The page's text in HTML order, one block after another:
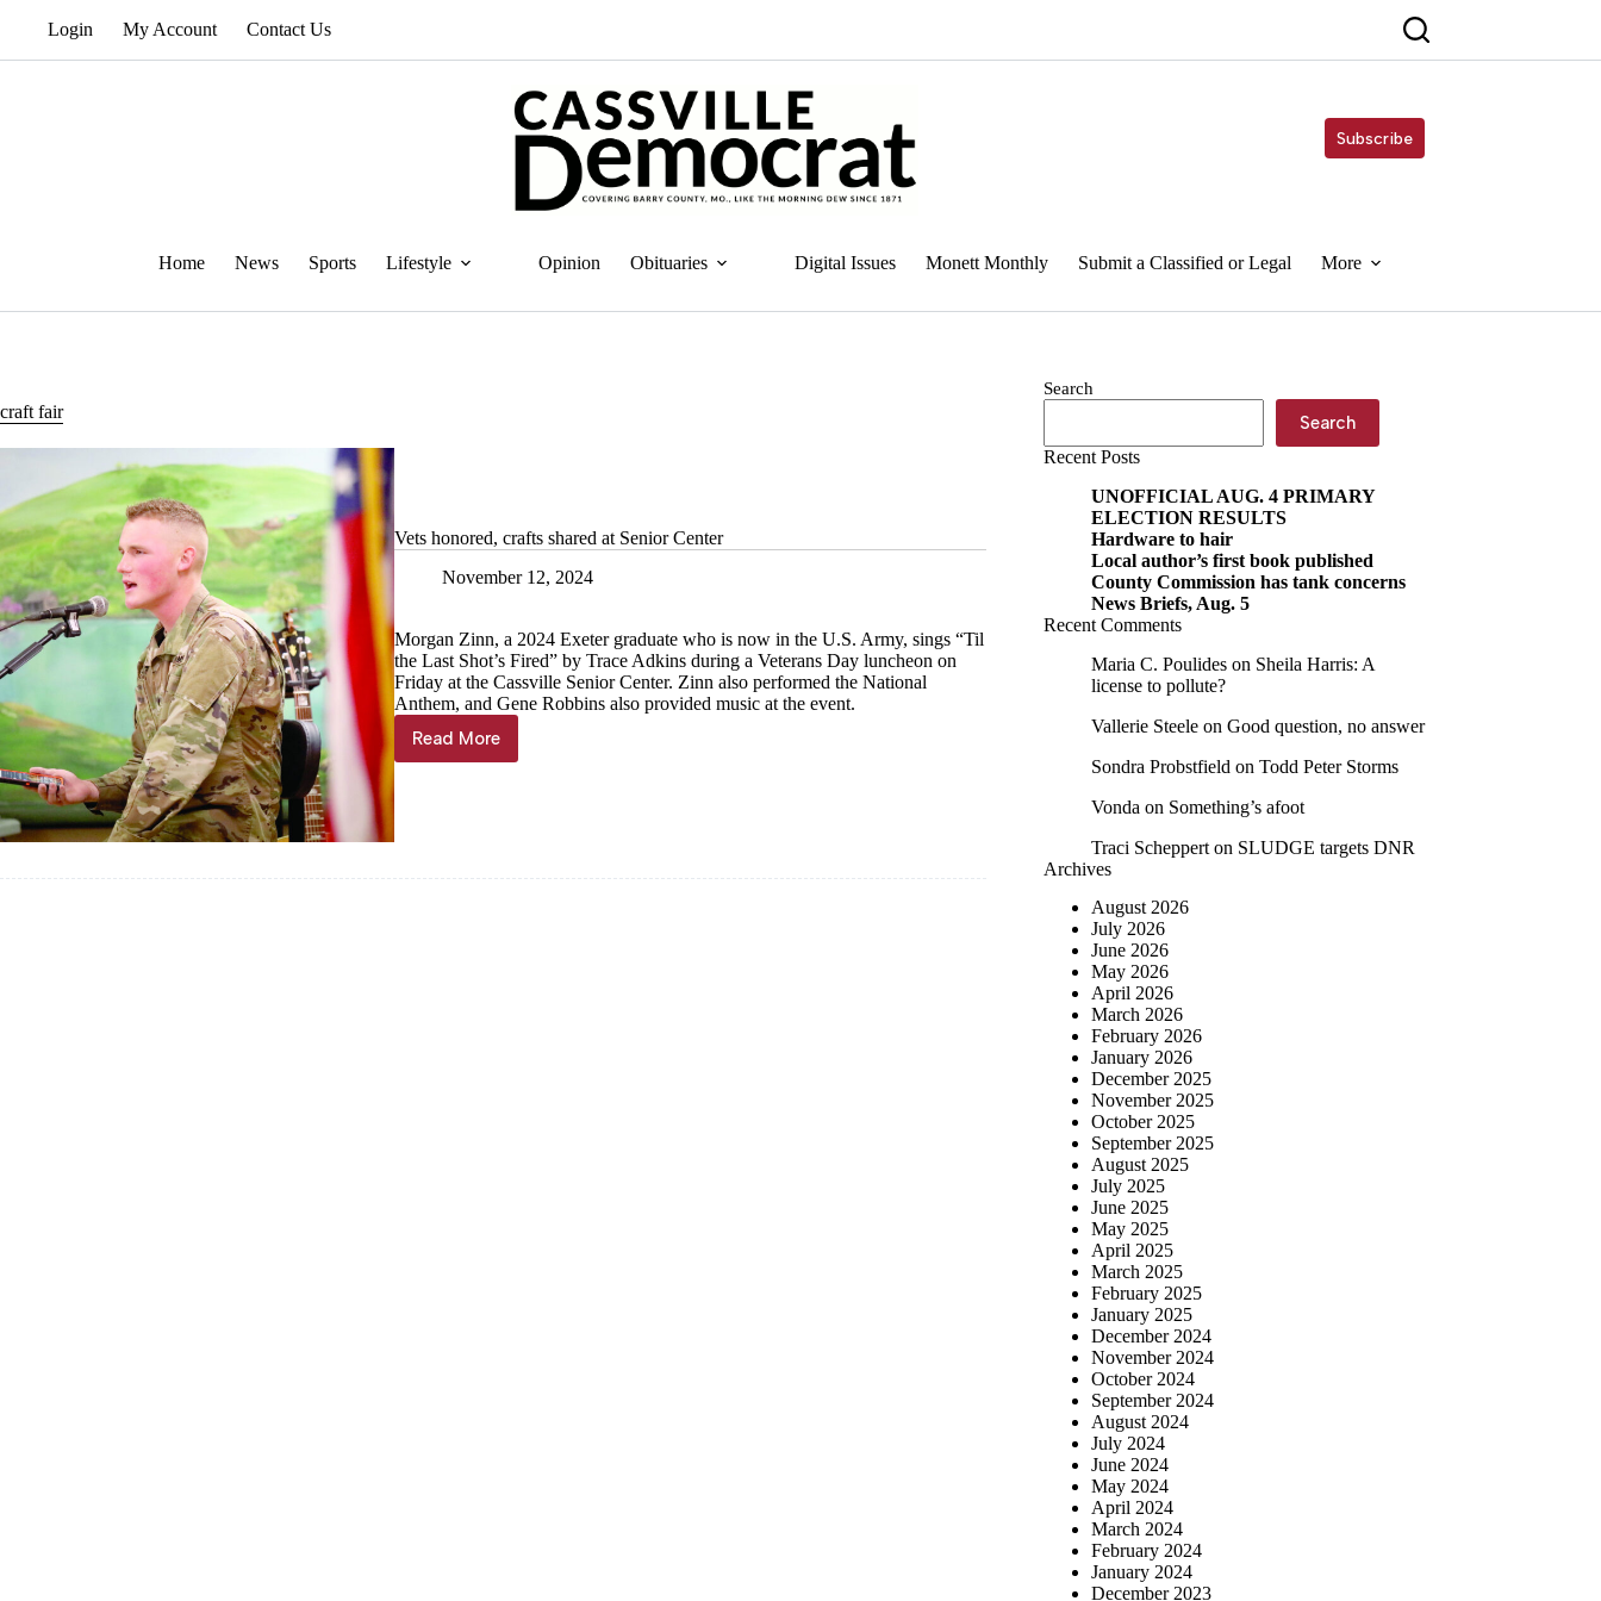
Login My Account Contact Us
Subscribe
Home News Sports Lifestyle Opinion Obituaries Digital Issues Monett Monthly Submit a Classified or Legal More
craft fair
Vets honored, crafts shared at Senior Center
November 12, 2024
Morgan Zinn, a 2024 Exeter graduate who is now in the U.S. Army, sings “Til
the Last Shot’s Fired” by Trace Adkins during a Veterans Day luncheon on
Friday at the Cassville Senior Center. Zinn also performed the National
Anthem, and Gene Robbins also provided music at the event.
Read More
Vets
honored,
Center
Search
Search
Recent Posts
UNOFFICIAL AUG. 4 PRIMARY
ELECTION RESULTS
Hardware to hair
Local author’s first book published
County Commission has tank concerns
News Briefs, Aug. 5
Recent Comments
Maria C. Poulides on Sheila Harris: A
license to pollute?
Vallerie Steele on Good question, no answer
Sondra Probstfield on Todd Peter Storms
Vonda on Something’s afoot
Traci Scheppert on SLUDGE targets DNR
Archives
August 2026
July 2026
June 2026
May 2026
April 2026
March 2026
February 2026
January 2026
December 2025
November 2025
October 2025
September 2025
August 2025
July 2025
June 2025
May 2025
April 2025
March 2025
February 2025
January 2025
December 2024
November 2024
October 2024
September 2024
August 2024
July 2024
June 2024
May 2024
April 2024
March 2024
February 2024
January 2024
December 2023